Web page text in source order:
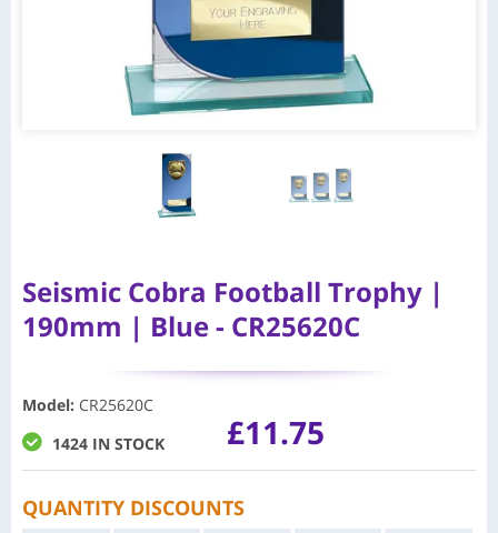
Seismic Cobra Football Trophy |
190mm | Blue - CR25620C
Model: CR25620C
1424 IN STOCK
£11.75
QUANTITY DISCOUNTS